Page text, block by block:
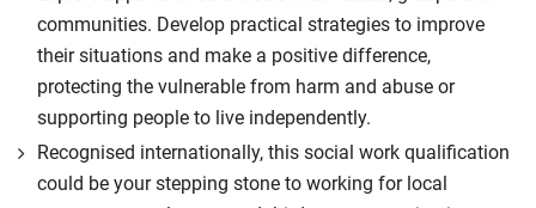
communities. Develop practical strategies to improve
their situations and make a positive difference,
protecting the vulnerable from harm and abuse or
supporting people to live independently.
Recognised internationally, this social work qualification
could be your stepping stone to working for local